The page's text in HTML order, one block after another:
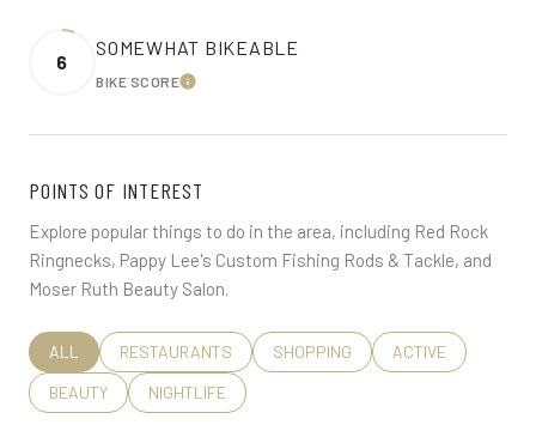
6
SOMEWHAT BIKEABLE
BIKE SCORELEARN MORE
POINTS OF INTEREST
Explore popular things to do in the area, including Red Rock
Ringnecks, Pappy Lee's Custom Fishing Rods & Tackle, and
Moser Ruth Beauty Salon.
SEARCH BUSINESSES RELATED TO
ALL SEARCH BUSINESSES RELATED TO
RESTAURANTS SEARCH BUSINESSES RELATED TO
SHOPPING SEARCH
ACTIVE
SEARCH BUSINESSES RELATED TO
BEAUTY SEARCH BUSINESSES RELATED TO
NIGHTLIFE